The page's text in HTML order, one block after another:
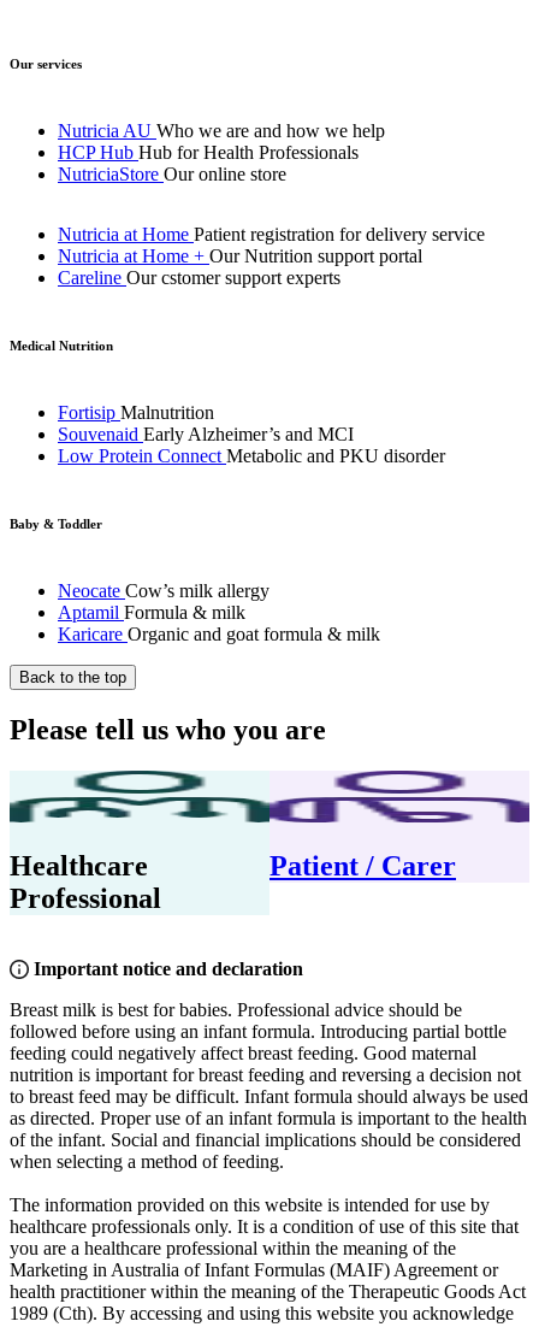
Our services
Nutricia AU Who we are and how we help
HCP Hub Hub for Health Professionals
NutriciaStore Our online store
Nutricia at Home Patient registration for delivery service
Nutricia at Home + Our Nutrition support portal
Careline Our cstomer support experts
Medical Nutrition
Fortisip Malnutrition
Souvenaid Early Alzheimer’s and MCI
Low Protein Connect Metabolic and PKU disorder
Baby & Toddler
Neocate Cow’s milk allergy
Aptamil Formula & milk
Karicare Organic and goat formula & milk
Back to the top
Please tell us who you are
Healthcare
Professional
Patient / Carer
Important notice and declaration
Breast milk is best for babies. Professional advice should be
followed before using an infant formula. Introducing partial bottle
feeding could negatively affect breast feeding. Good maternal
nutrition is important for breast feeding and reversing a decision not
to breast feed may be difficult. Infant formula should always be used
as directed. Proper use of an infant formula is important to the health
of the infant. Social and financial implications should be considered
when selecting a method of feeding.
The information provided on this website is intended for use by
healthcare professionals only. It is a condition of use of this site that
you are a healthcare professional within the meaning of the
Marketing in Australia of Infant Formulas (MAIF) Agreement or
health practitioner within the meaning of the Therapeutic Goods Act
1989 (Cth). By accessing and using this website you acknowledge